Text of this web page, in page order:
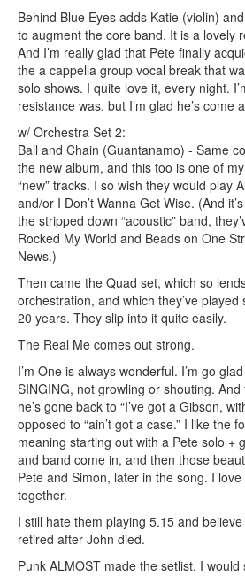
Behind Blue Eyes adds Katie (violin)
to augment the core band. It is a lovely
And I’m really glad that Pete finally
the a cappella group vocal break that
solo shows. I quite love it, every night.
resistance was, but I’m glad he’s come
w/ Orchestra Set 2:
Ball and Chain (Guantanamo) - Same
the new album, and this too is one of
“new” tracks. I so wish they would play
and/or I Don’t Wanna Get Wise. (And
the stripped down “acoustic” band,
Rocked My World and Beads on One
News.)
Then came the Quad set, which so
orchestration, and which they’ve
20 years. They slip into it quite easily.
The Real Me comes out strong.
I’m One is always wonderful. I’m go
SINGING, not growling or shouting.
he’s gone back to “I’ve got a Gibson,
opposed to “ain’t got a case.” I like the
meaning starting out with a Pete solo +
and band come in, and then those
Pete and Simon, later in the song. I
together.
I still hate them playing 5.15 and
retired after John died.
Punk ALMOST made the setlist. I